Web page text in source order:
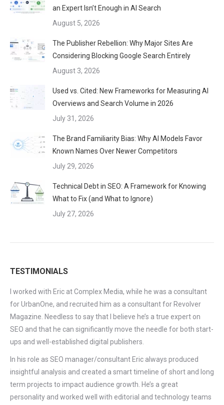
an Expert Isn’t Enough in AI Search
August 5, 2026
The Publisher Rebellion: Why Major Sites Are
Considering Blocking Google Search Entirely
August 3, 2026
Used vs. Cited: New Frameworks for Measuring AI
Overviews and Search Volume in 2026
July 31, 2026
The Brand Familiarity Bias: Why AI Models Favor
Known Names Over Newer Competitors
July 29, 2026
Technical Debt in SEO: A Framework for Knowing
What to Fix (and What to Ignore)
July 27, 2026
TESTIMONIALS
I worked with Eric at Complex Media, while he was a consultant
for UrbanOne, and recruited him as a consultant for Revolver
Magazine. Needless to say that I believe he’s a true expert on
SEO and that he can significantly move the needle for both start-
ups and well-established digital publishers.
In his role as SEO manager/consultant Eric always produced
insightful analysis and created a smart timeline of short and long
term projects to impact audience growth. He’s a great
personality and worked well with editorial and technology teams